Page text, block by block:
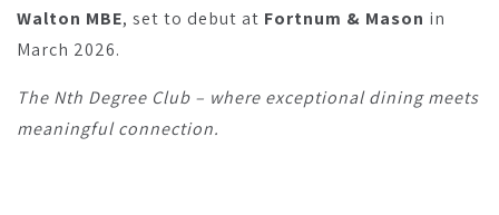
Walton MBE, set to debut at Fortnum & Mason in
March 2026.
The Nth Degree Club – where exceptional dining meets
meaningful connection.